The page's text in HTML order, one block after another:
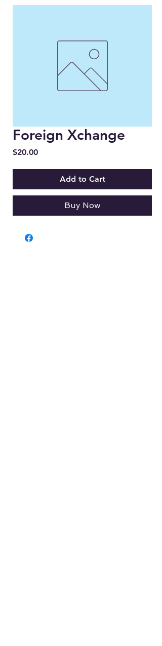
Foreign Xchange
$20.00Price
Add to Cart
Buy Now